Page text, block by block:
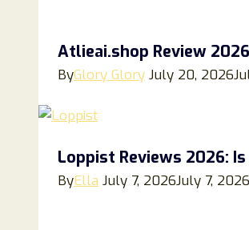
Atlieai.shop Review
ByGlory Glory July 20, 2026
Loppist Reviews 2026:
ByElla July 7, 2026July 7, 2026